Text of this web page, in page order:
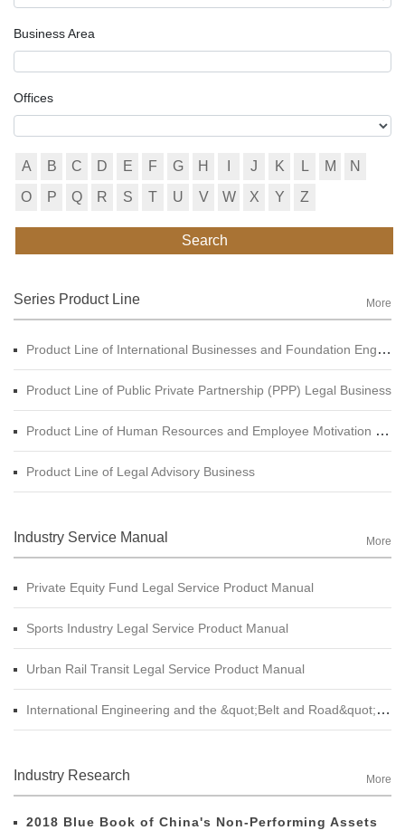
Business Area
Offices
A B C D E F G H J K L M
N
O
P Q R S T U V W X Y Z
Search
Series Product Line More
Product Line of International Businesses and Foundation Engineering Legal Business
Product Line of Public Private Partnership (PPP) Legal Business
Product Line of Human Resources and Employee Motivation Legal Business
Product Line of Legal Advisory Business
Industry Service Manual More
Private Equity Fund Legal Service Product Manual
Sports Industry Legal Service Product Manual
Urban Rail Transit Legal Service Product Manual
International Engineering and the &quot;Belt and Road&quot; Legal Services Product Manual
Industry Research More
2018 Blue Book of China's Non-Performing Assets